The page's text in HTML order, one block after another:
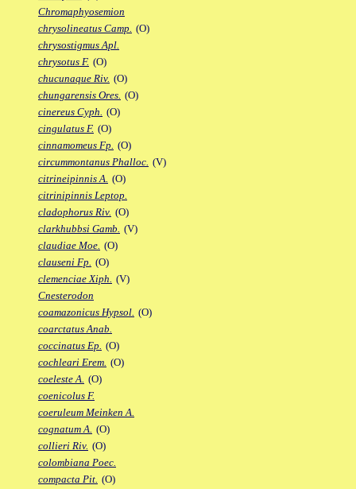
Chromaphyosemion
chrysolineatus Camp. (O)
chrysostigmus Apl.
chrysotus F. (O)
chucunaque Riv. (O)
chungarensis Ores. (O)
cinereus Cyph. (O)
cingulatus F. (O)
cinnamomeus Fp. (O)
circummontanus Phalloc. (V)
citrineipinnis A. (O)
citrinipinnis Leptop.
cladophorus Riv. (O)
clarkhubbsi Gamb. (V)
claudiae Moe. (O)
clauseni Fp. (O)
clemenciae Xiph. (V)
Cnesterodon
coamazonicus Hypsol. (O)
coarctatus Anab.
coccinatus Ep. (O)
cochleari Erem. (O)
coeleste A. (O)
coenicolus F.
coeruleum Meinken A.
cognatum A. (O)
collieri Riv. (O)
colombiana Poec.
compacta Pit. (O)